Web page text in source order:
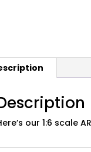
our 1:6 scale